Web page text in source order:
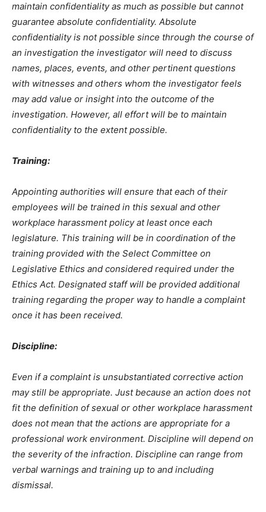
maintain confidentiality as much as possible but cannot
guarantee absolute confidentiality. Absolute
confidentiality is not possible since through the course of
an investigation the investigator will need to discuss
names, places, events, and other pertinent questions
with witnesses and others whom the investigator feels
may add value or insight into the outcome of the
investigation. However, all effort will be to maintain
confidentiality to the extent possible.
Training:
Appointing authorities will ensure that each of their
employees will be trained in this sexual and other
workplace harassment policy at least once each
legislature. This training will be in coordination of the
training provided with the Select Committee on
Legislative Ethics and considered required under the
Ethics Act. Designated staff will be provided additional
training regarding the proper way to handle a complaint
once it has been received.
Discipline:
Even if a complaint is unsubstantiated corrective action
may still be appropriate. Just because an action does not
fit the definition of sexual or other workplace harassment
does not mean that the actions are appropriate for a
professional work environment. Discipline will depend on
the severity of the infraction. Discipline can range from
verbal warnings and training up to and including
dismissal.